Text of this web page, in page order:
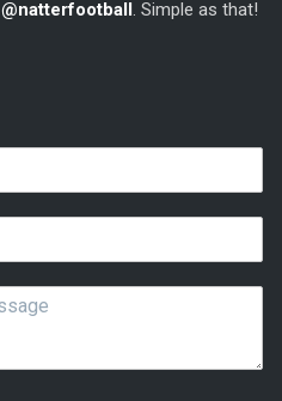
@natterfootball. Simple as that!